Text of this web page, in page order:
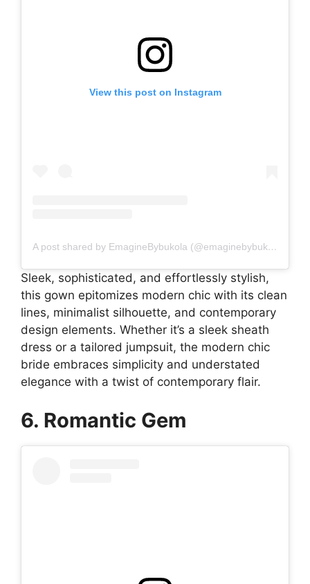
View this post on Instagram
A post shared by EmagineBybukola (@emaginebybukola)
Sleek, sophisticated, and effortlessly stylish,
this gown epitomizes modern chic with its clean
lines, minimalist silhouette, and contemporary
design elements. Whether it’s a sleek sheath
dress or a tailored jumpsuit, the modern chic
bride embraces simplicity and understated
elegance with a twist of contemporary flair.
6. Romantic Gem